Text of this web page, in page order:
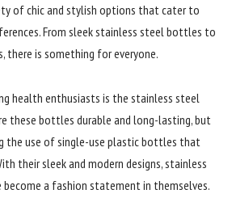
of chic and stylish options that cater to
From sleek stainless steel bottles to
there is something for everyone.
health enthusiasts is the stainless steel
these bottles durable and long-lasting, but
the use of single-use plastic bottles that
their sleek and modern designs, stainless
a fashion statement in themselves.